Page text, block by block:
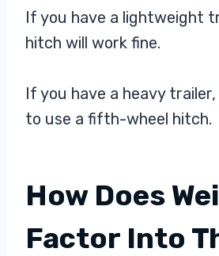
If you have a lightweight
hitch will work fine.
If you have a heavy trailer,
to use a fifth-wheel hitch.
How Does
Factor Into